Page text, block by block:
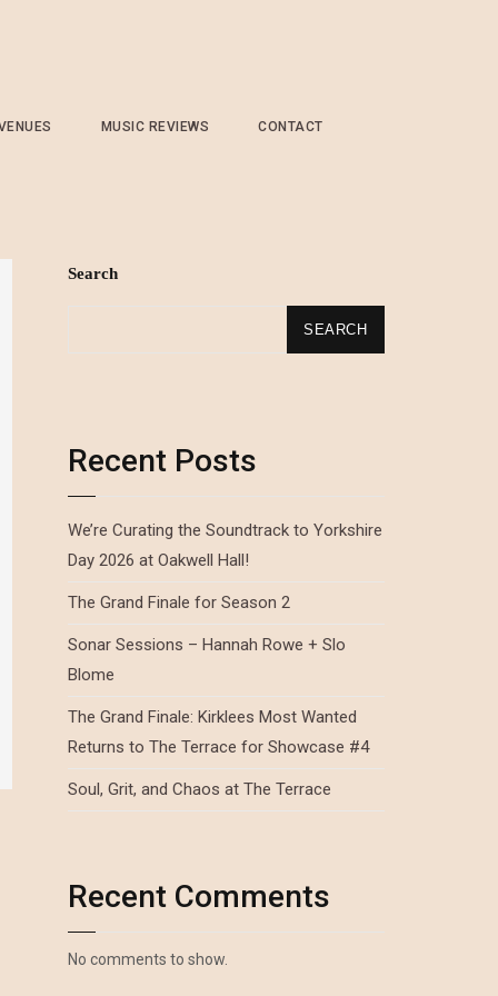
MUSIC REVIEWS CONTACT
Search
SEARCH
Recent Posts
We’re Curating the Soundtrack to Yorkshire
Day 2026 at Oakwell Hall!
The Grand Finale for Season 2
Sonar Sessions – Hannah Rowe + Slo
Blome
The Grand Finale: Kirklees Most Wanted
Returns to The Terrace for Showcase #4
Soul, Grit, and Chaos at The Terrace
Recent Comments
No comments to show.